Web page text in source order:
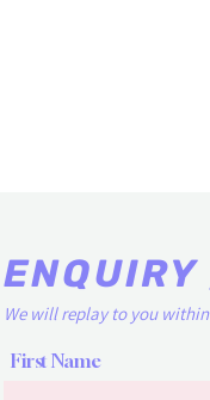
We will replay to you
First Name